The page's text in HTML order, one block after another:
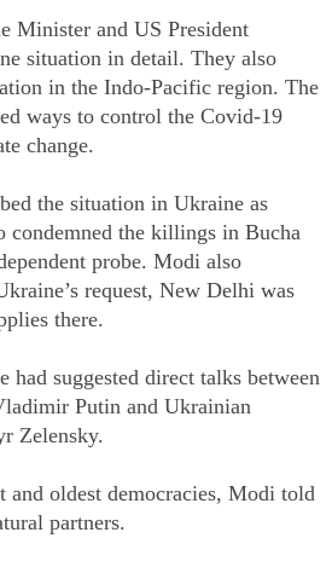
Minister and US President
situation in detail. They also
in the Indo-Pacific region. The
ways to control the Covid-19
change.
the situation in Ukraine as
condemned the killings in Bucha
probe. Modi also
request, New Delhi was
there.
had suggested direct talks between
Putin and Ukrainian
Zelensky.
and oldest democracies, Modi told
partners.